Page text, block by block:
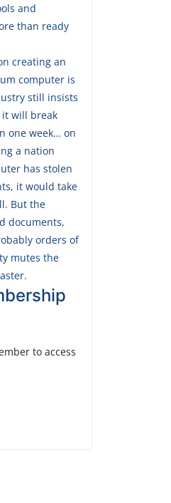
and
than ready
creating an
computer is
still insists
it will break
one week… on
a nation
has stolen
it would take
But the
documents,
orders of
mutes the
to access